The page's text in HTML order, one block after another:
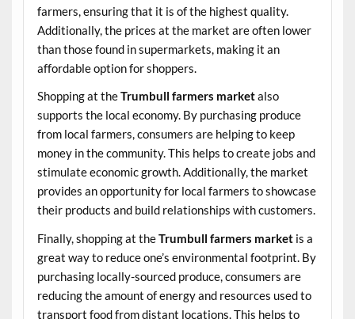
farmers, ensuring that it is of the highest quality.
Additionally, the prices at the market are often lower
than those found in supermarkets, making it an
affordable option for shoppers.
Shopping at theTrumbull farmers marketalso
supports the local economy. By purchasing produce
from local farmers, consumers are helping to keep
money in the community. This helps to create jobs and
stimulate economic growth. Additionally, the market
provides an opportunity for local farmers to showcase
their products and build relationships with customers.
Finally, shopping at theTrumbull farmers marketis a
great way to reduce one’s environmental footprint. By
purchasing locally-sourced produce, consumers are
reducing the amount of energy and resources used to
transport food from distant locations. This helps to